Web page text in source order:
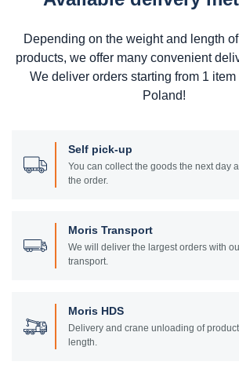
Depending on the weight and length
products, we offer many convenient
We deliver orders starting from 1
Poland!
Self pick-up
You can collect the goods the next day
the order.
Moris Transport
We will deliver the largest orders with
transport.
Moris HDS
Delivery and crane unloading of
length.